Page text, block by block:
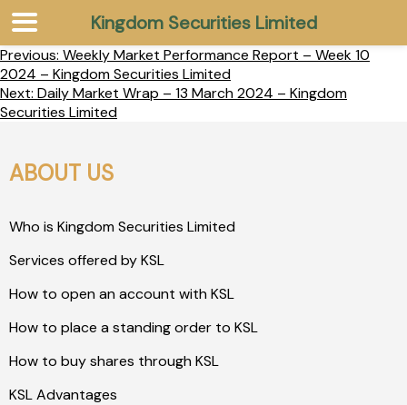
Previous: Weekly Market Performance Report – Week 10
2024 – Kingdom Securities Limited
Next: Daily Market Wrap – 13 March 2024 – Kingdom
Securities Limited
ABOUT US
Who is Kingdom Securities Limited
Services offered by KSL
How to open an account with KSL
How to place a standing order to KSL
How to buy shares through KSL
KSL Advantages
Kingdom Securities Limited